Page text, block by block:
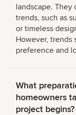
landscape. They
trends, such as
or timeless
However, trends
preference and
What
homeowners
project begins?